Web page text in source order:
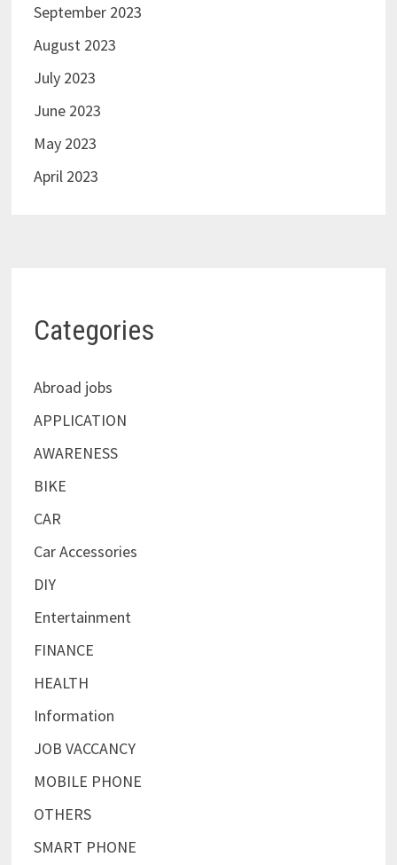
September 2023
August 2023
July 2023
June 2023
May 2023
April 2023
Categories
Abroad jobs
APPLICATION
AWARENESS
BIKE
CAR
Car Accessories
DIY
Entertainment
FINANCE
HEALTH
Information
JOB VACCANCY
MOBILE PHONE
OTHERS
SMART PHONE